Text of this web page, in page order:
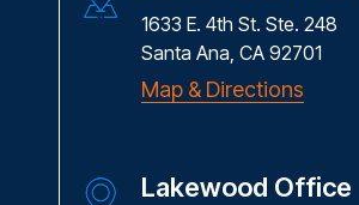
1633 E. 4th St. Ste. 248
Santa Ana, CA 92701
Map & Directions
Lakewood Office